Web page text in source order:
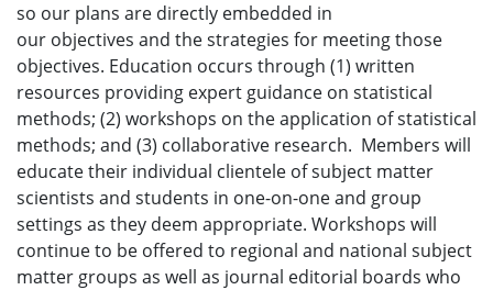
so our plans are directly embedded in
our objectives and the strategies for meeting those
objectives. Education occurs through (1) written
resources providing expert guidance on statistical
methods; (2) workshops on the application of statistical
methods; and (3) collaborative research. Members will
educate their individual clientele of subject matter
scientists and students in one-on-one and group
settings as they deem appropriate. Workshops will
continue to be offered to regional and national subject
matter groups as well as journal editorial boards who